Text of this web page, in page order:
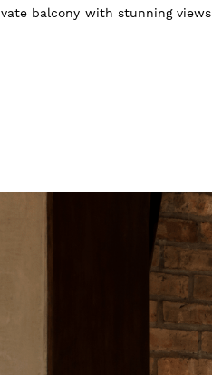
balcony with stunning views